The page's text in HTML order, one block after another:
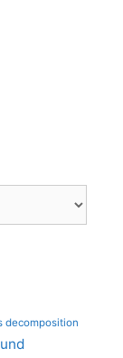
decomposition